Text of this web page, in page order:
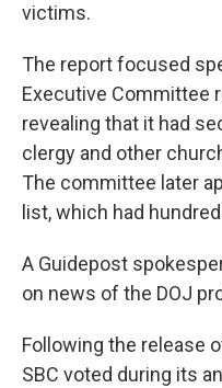
victims.
The report focused
Executive Committee
revealing that it had
clergy and other
The committee later
list, which had
A Guidepost
on news of the DOJ
Following the release
SBC voted during its